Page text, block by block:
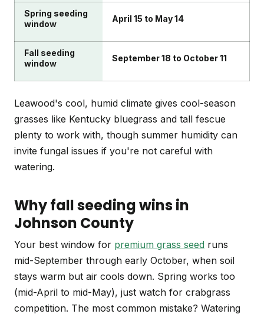
Spring seeding
window
April 15 to May 14
Fall seeding
window
September 18 to October 11
Leawood's cool, humid climate gives cool-season
grasses like Kentucky bluegrass and tall fescue
plenty to work with, though summer humidity can
invite fungal issues if you're not careful with
watering.
Why fall seeding wins in
Johnson County
Your best window for premium grass seed runs
mid-September through early October, when soil
stays warm but air cools down. Spring works too
(mid-April to mid-May), just watch for crabgrass
competition. The most common mistake? Watering